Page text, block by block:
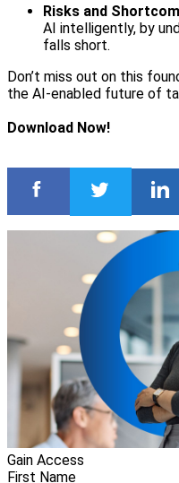
Risks and
AI intelligently, by
falls short.
Don’t miss out on this
the AI-enabled future of
Download Now!
Gain Access
First Name